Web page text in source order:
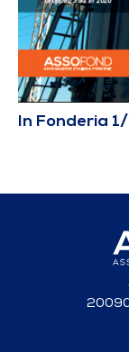
In Fonderia
20090